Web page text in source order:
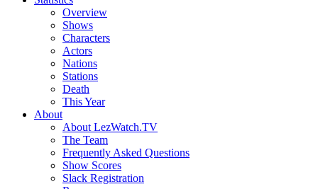
Overview
Shows
Characters
Actors
Nations
Stations
Death
This Year
About
About LezWatch.TV
The Team
Frequently Asked Questions
Show Scores
Slack Registration